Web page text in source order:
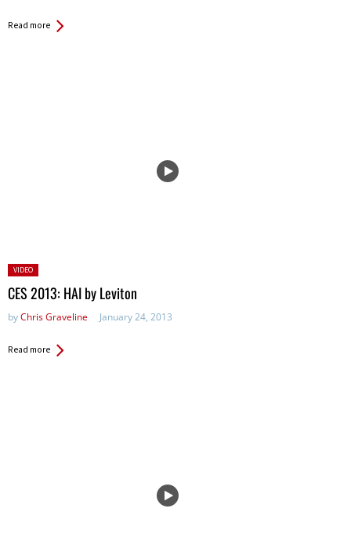
Read more
Posted
in:
VIDEO
CES 2013: HAI by Leviton
byChris Graveline January 24, 2013
Read more